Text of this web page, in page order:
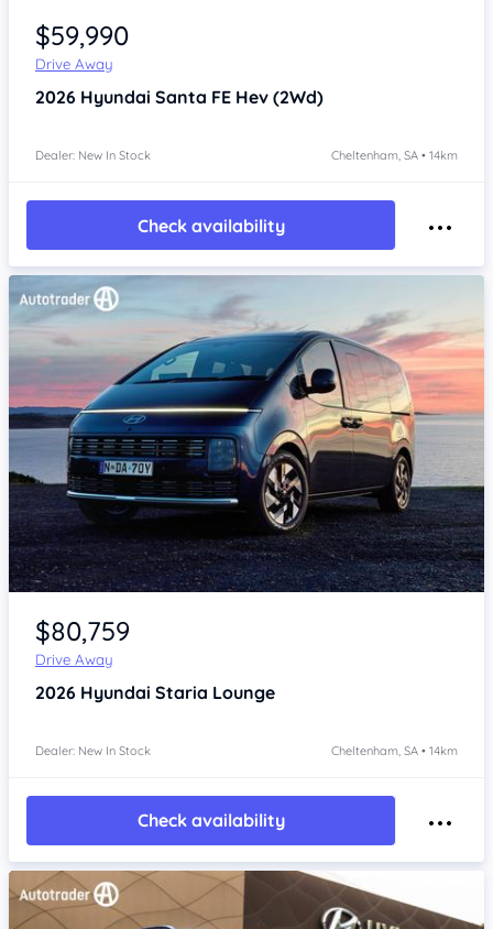
$59,990
Drive Away
2026 Hyundai Santa FE Hev (2Wd)
Dealer: New In Stock Cheltenham, SA • 14km
Check availability
Item 1 of 4
$80,759
Drive Away
2026 Hyundai Staria Lounge
Dealer: New In Stock Cheltenham, SA • 14km
Check availability